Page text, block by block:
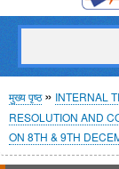
पग
चिन्ह
मुख्य पृष्ठ
INTERNAL
RESOLUTION AND
ON 8TH & 9TH